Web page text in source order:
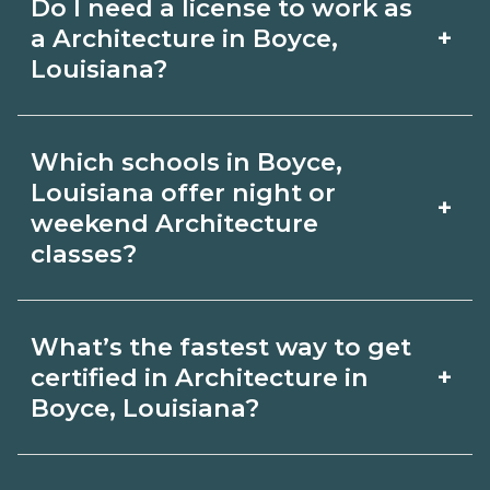
with admissions.
employer, region, and experience.
Review local job boards and ask
outcomes in Boyce, Louisiana.
Do I need a license to work as
a Architecture in Boyce,
Louisiana?
+
Architecture depends on the role and
current Boyce, Louisiana requirements.
Quality programs outline exam or hour
requirements and help you prepare.
Always verify with the appropriate
Boyce, Louisiana boards.
Which schools in Boyce,
Louisiana offer night or
weekend Architecture
classes?
+
night or weekend Architecture classes.
Check availability by term and modality
What’s the fastest way to get
certified in Architecture in
Boyce, Louisiana?
+